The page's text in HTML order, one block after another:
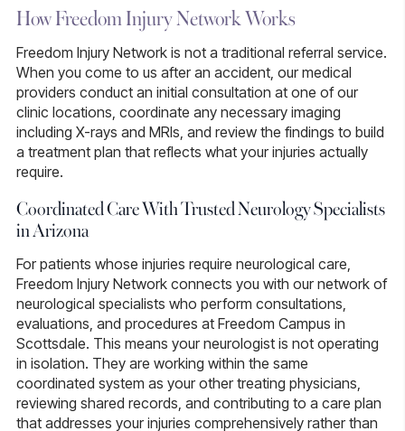
How Freedom Injury Network Works
Freedom Injury Network is not a traditional referral service.
When you come to us after an accident, our medical
providers conduct an initial consultation at one of our
clinic locations, coordinate any necessary imaging
including X-rays and MRIs, and review the findings to build
a treatment plan that reflects what your injuries actually
require.
Coordinated Care With Trusted Neurology Specialists
in Arizona
For patients whose injuries require neurological care,
Freedom Injury Network connects you with our network of
neurological specialists who perform consultations,
evaluations, and procedures at Freedom Campus in
Scottsdale. This means your neurologist is not operating
in isolation. They are working within the same
coordinated system as your other treating physicians,
reviewing shared records, and contributing to a care plan
that addresses your injuries comprehensively rather than